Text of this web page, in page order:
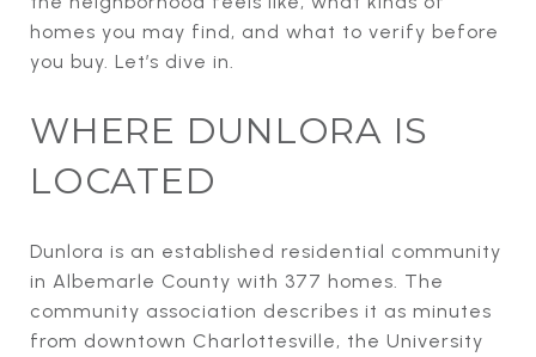
homes you may find, and what to verify before
you buy. Let’s dive in.
WHERE DUNLORA IS
LOCATED
Dunlora is an established residential community
in Albemarle County with 377 homes. The
community association describes it as minutes
from downtown Charlottesville, the University